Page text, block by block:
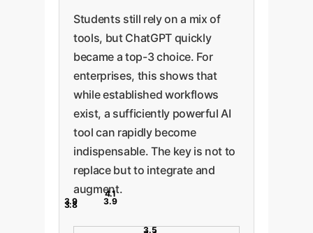
Students still rely on a mix of
tools, but ChatGPT quickly
became a top-3 choice. For
enterprises, this shows that
while established workflows
exist, a sufficiently powerful AI
tool can rapidly become
indispensable. The key is not to
replace but to integrate and
augment.
3.9
3.8 3.9
4.1
3.5